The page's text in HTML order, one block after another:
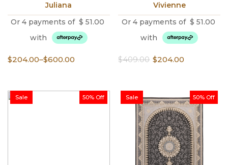
Juliana
Or 4 payments of $ 51.00
with
$204.00–$600.00
Price
through
Vivienne
Or 4 payments of $ 51.00
with
$409.00
Original
$409.00.
$204.00
Current
$204.00.
50% Off
Sale 50% Off
Sale